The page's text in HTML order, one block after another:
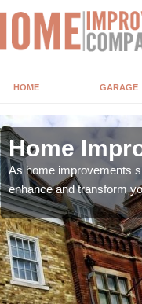
HOME GARAGE
Home
As home improvements
enhance and transform